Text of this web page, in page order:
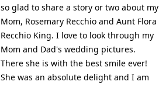
so glad to share a story or two about my
Mom, Rosemary Recchio and Aunt Flora
Recchio King. I love to look through my
Mom and Dad's wedding pictures.
There she is with the best smile ever!
She was an absolute delight and I am